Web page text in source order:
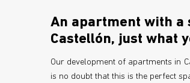
An apartment with a
Castellón, just what
Our development of apartments in
is no doubt that this is the perfect